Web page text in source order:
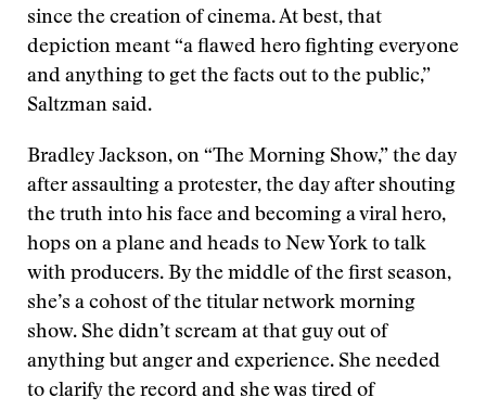
since the creation of cinema. At best, that
depiction meant “a flawed hero fighting everyone
and anything to get the facts out to the public,”
Saltzman said.
Bradley Jackson, on “The Morning Show,” the day
after assaulting a protester, the day after shouting
the truth into his face and becoming a viral hero,
hops on a plane and heads to New York to talk
with producers. By the middle of the first season,
she’s a cohost of the titular network morning
show. She didn’t scream at that guy out of
anything but anger and experience. She needed
to clarify the record and she was tired of